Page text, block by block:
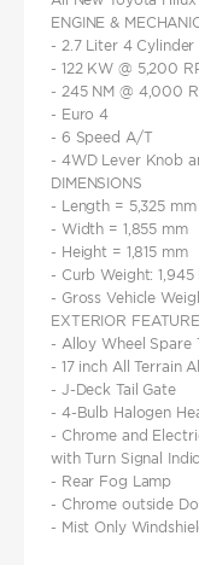
ENGINE &
- 2.7 Liter 4 Cylinder
- 122 KW @ 5,200
- 245 NM @ 4,000
- Euro 4
- 6 Speed A/T
- 4WD Lever Knob
DIMENSIONS
- Length = 5,325 mm
- Width = 1,855 mm
- Height = 1,815 mm
- Curb Weight: 1,945
- Gross Vehicle
EXTERIOR
- Alloy Wheel Spare
- 17 inch All Terrain
- J-Deck Tail Gate
- 4-Bulb Halogen
- Chrome and
with Turn Signal
- Rear Fog Lamp
- Chrome outside
- Mist Only